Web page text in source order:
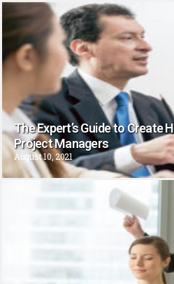
The Expert’s Guide to Create
Project Managers
August 10, 2021